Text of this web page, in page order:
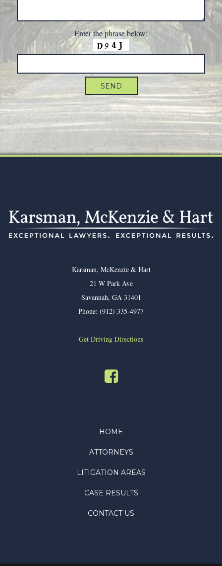
Enter the phrase below:
Karsman, McKenzie & Hart
21 W Park Ave
Savannah, GA 31401
Phone: (912) 335-4977
Get Driving Directions
HOME
ATTORNEYS
LITIGATION AREAS
CASE RESULTS
CONTACT US